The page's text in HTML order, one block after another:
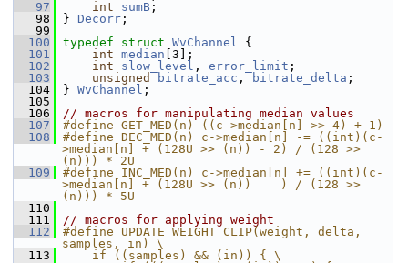
   97
int sumB ;
   98
} Decorr ;
   99
  100
typedef struct WvChannel {
  101
int median [3];
  102
int slow_level , error_limit ;
  103
unsigned bitrate_acc , bitrate_delta ;
  104
} WvChannel ;
  105
  106
// macros for manipulating median values
  107
#define GET_MED(n) ((c->median[n] >> 4) + 1)
  108
#define DEC_MED(n) c->median[n] -= ((int)(c-
>median[n] + (128U >> (n)) - 2) / (128 >>
(n))) * 2U
  109
#define INC_MED(n) c->median[n] += ((int)(c-
>median[n] + (128U >> (n))    ) / (128 >>
(n))) * 5U
  110
  111
// macros for applying weight
  112
#define UPDATE_WEIGHT_CLIP(weight, delta,
samples, in) \
  113
    if ((samples) && (in)) { \